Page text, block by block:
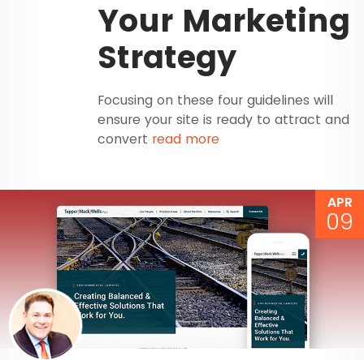
Your Marketing
Strategy
Focusing on these four guidelines will
ensure your site is ready to attract and
convert read more
APR
09